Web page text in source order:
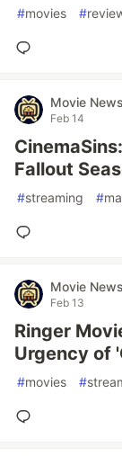
#movies #
Movie News
Feb 14
Fallout
#streaming #
Movie News
Feb 13
Ringer
Urgency of
#movies #